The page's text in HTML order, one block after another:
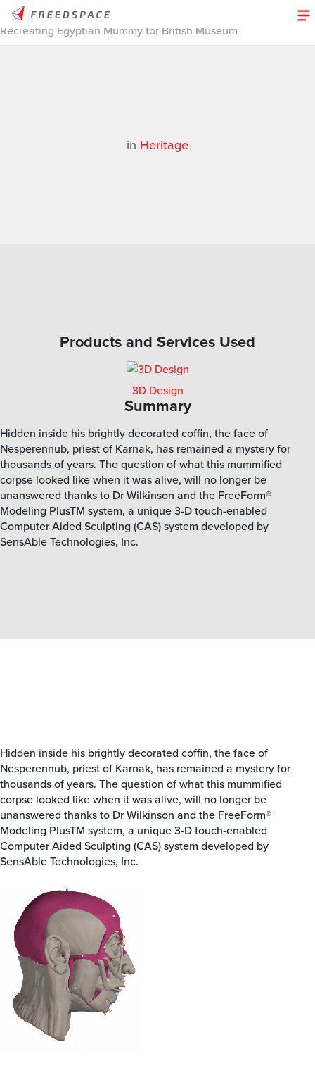
Home /Thinglab/Case Studies
3D Design Stories |
Recreating Egyptian Mummy for British Museum
in Heritage
Products and Services Used
3D Design
Summary
Hidden inside his brightly decorated coffin, the face of
Nesperennub, priest of Karnak, has remained a mystery for
thousands of years. The question of what this mummified
corpse looked like when it was alive, will no longer be
unanswered thanks to Dr Wilkinson and the FreeForm®
Modeling PlusTM system, a unique 3-D touch-enabled
Computer Aided Sculpting (CAS) system developed by
SensAble Technologies, Inc.
Hidden inside his brightly decorated coffin, the face of
Nesperennub, priest of Karnak, has remained a mystery for
thousands of years. The question of what this mummified
corpse looked like when it was alive, will no longer be
unanswered thanks to Dr Wilkinson and the FreeForm®
Modeling PlusTM system, a unique 3-D touch-enabled
Computer Aided Sculpting (CAS) system developed by
SensAble Technologies, Inc.